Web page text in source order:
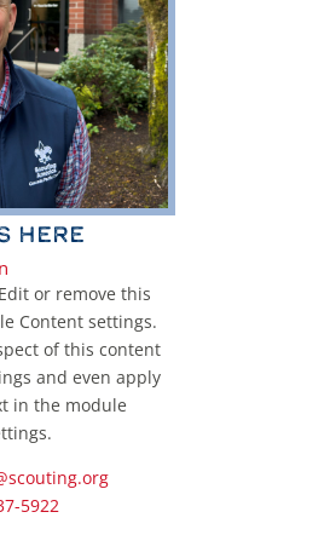
Here
or remove this
Content settings.
of this content
and even apply
in the module
5922